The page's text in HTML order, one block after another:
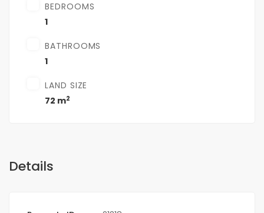
BEDROOMS
1
BATHROOMS
1
LAND SIZE
72 m2
Details